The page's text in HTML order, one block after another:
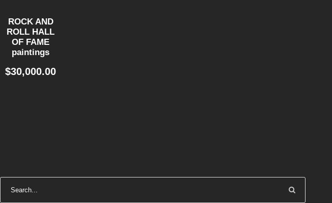
ROCK AND
ROLL HALL
OF FAME
paintings
$30,000.00